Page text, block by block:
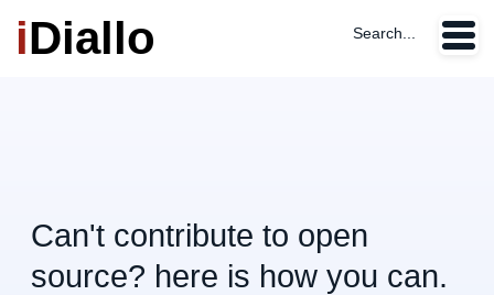
iDiallo Search...
Can't contribute to open
source? here is how you can.